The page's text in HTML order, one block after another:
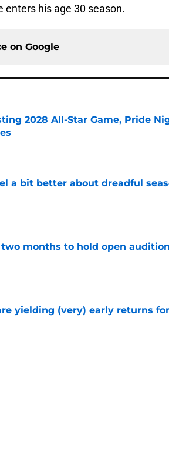
enters his age 30 season.
on Google
2028 All-Star Game, Pride
a bit better about dreadful
two months to hold open
yielding (very) early returns